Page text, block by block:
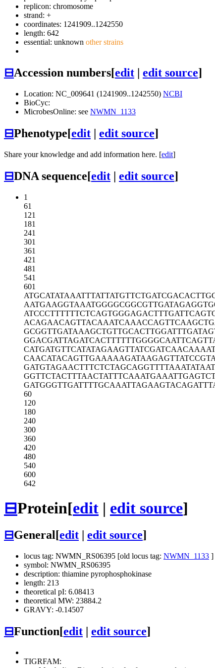
replicon: chromosome
strand: +
coordinates: 1241909..1242550
length: 642
essential: unknown other strains
⊟Accession numbers[edit | edit source]
Location: NC_009641 (1241909..1242550) NCBI
BioCyc:
MicrobesOnline: see NWMN_1133
⊟Phenotype[edit | edit source]
Share your knowledge and add information here. [edit]
⊟DNA sequence[edit | edit source]
1
61
121
181
241
301
361
421
481
541
601
ATGCATATAAATTTATTATGTTCTGATCGA
AATGAAGGTAAATGGGGCGGCGTTGATAGA
ATCCCTTTTTTCTCAGTGGGAGACTTTGAT
ACAGAACAGTTACAAATCAAACCAGTTCAA
GCGGTTGATAAAGCTGTTGCACTTGGATTT
GGACGATTAGATCACTTTTTTGGGGCAATT
CATGATGTTCATATAGAAGTTATCGATCAA
CAACATACAGTTGAAAAAGATAAGAGTTAT
GATGTAGAACTTTCTCTAGCAGGTTTTAAA
GGTTCTACTTTAACTATTTCAAATGAAATT
GATGGGTTGATTTTGCAAATTAGAAGTACA
60
120
180
240
300
360
420
480
540
600
642
⊟Protein[edit | edit source]
⊟General[edit edit source]
locus tag: NWMN_RS06395 [old locus tag: NWMN_1133 ]
symbol: NWMN_RS06395
description: thiamine pyrophosphokinase
length: 213
theoretical pI: 6.08413
theoretical MW: 23884.2
GRAVY: -0.14507
⊟Function[edit edit source]
TIGRFAM: